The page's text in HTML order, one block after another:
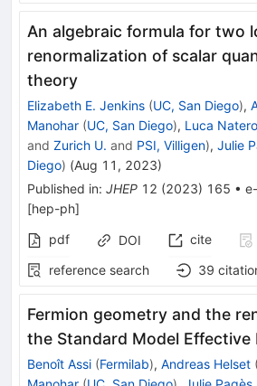
An algebraic formula for two
renormalization of scalar
theory
Elizabeth E. Jenkins (UC, San Diego),
Manohar (UC, San Diego), Luca
and Zurich U. and PSI, Villigen), Julie
Diego) (Aug 11, 2023)
Published in: JHEP 12 (2023) 165 •
[hep-ph]
pdf
DOI cite
reference search
39
Fermion geometry and the
the Standard Model Effective
Benoît Assi (Fermilab), Andreas Helset (